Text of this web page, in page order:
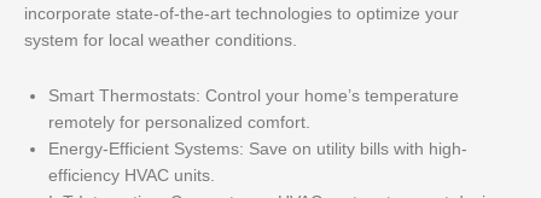
incorporate state-of-the-art technologies to optimize your
system for local weather conditions.
Smart Thermostats: Control your home’s temperature
remotely for personalized comfort.
Energy-Efficient Systems: Save on utility bills with high-
efficiency HVAC units.